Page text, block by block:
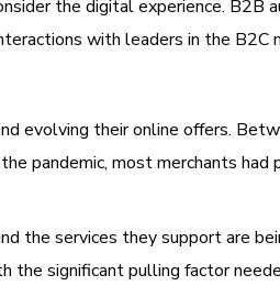
the digital experience. B2B
with leaders in the B2C
evolving their online offers.
pandemic, most merchants had
the services they support are
significant pulling factor